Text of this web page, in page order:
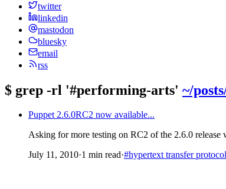
twitter
linkedin
mastodon
bluesky
email
rss
$ grep -rl '#performing-arts' ~/
Puppet 2.6.0RC2 now available...
Asking for more testing on RC2 of the 2.6.0
July 11, 2010·1 min read·#hypertext transfer protocol